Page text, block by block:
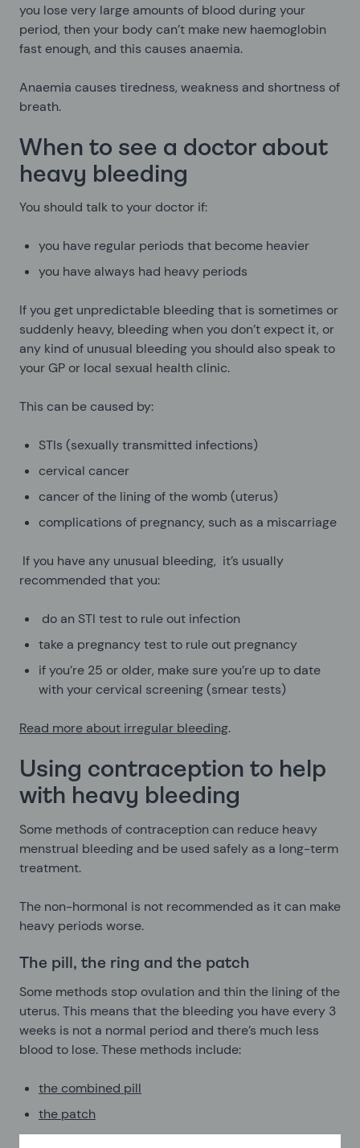
you lose very large amounts of blood during your
period, then your body can’t make new haemoglobin
fast enough, and this causes anaemia.
Anaemia causes tiredness, weakness and shortness of
breath.
When to see a doctor about
heavy bleeding
You should talk to your doctor if:
you have regular periods that become heavier
you have always had heavy periods
If you get unpredictable bleeding that is sometimes or
suddenly heavy, bleeding when you don’t expect it, or
any kind of unusual bleeding you should also speak to
your GP or local sexual health clinic.
This can be caused by:
STIs (sexually transmitted infections)
cervical cancer
cancer of the lining of the womb (uterus)
complications of pregnancy, such as a miscarriage
If you have any unusual bleeding, it’s usually
recommended that you:
do an STI test to rule out infection
take a pregnancy test to rule out pregnancy
if you’re 25 or older, make sure you’re up to date
with your cervical screening (smear tests)
Read more about irregular bleeding.
Using contraception to help
with heavy bleeding
Some methods of contraception can reduce heavy
menstrual bleeding and be used safely as a long-term
treatment.
The non-hormonal is not recommended as it can make
heavy periods worse.
The pill, the ring and the patch
Some methods stop ovulation and thin the lining of the
uterus. This means that the bleeding you have every 3
weeks is not a normal period and there’s much less
blood to lose. These methods include:
the combined pill
the patch
the vaginal ring